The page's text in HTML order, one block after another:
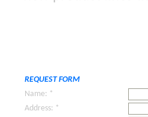
REQUEST FORM
Name: *
Address: *